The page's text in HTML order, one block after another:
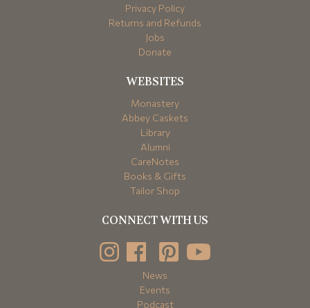
Privacy Policy
Returns and Refunds
Jobs
Donate
WEBSITES
Monastery
Abbey Caskets
Library
Alumni
CareNotes
Books & Gifts
Tailor Shop
CONNECT WITH US
News
Events
Podcast